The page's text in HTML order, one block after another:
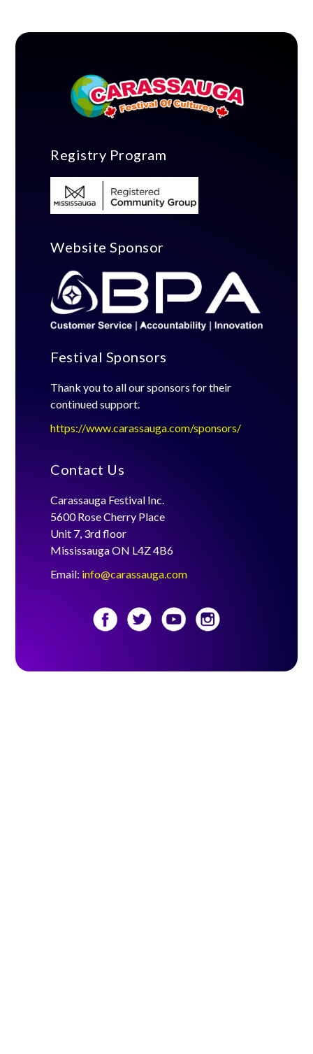
Registry Program
Website Sponsor
Festival Sponsors
Thank you to all our sponsors for their
continued support.
https://www.carassauga.com/sponsors/
Contact Us
Carassauga Festival Inc.
5600 Rose Cherry Place
Unit 7, 3rd floor
Mississauga ON L4Z 4B6
Email: info@carassauga.com